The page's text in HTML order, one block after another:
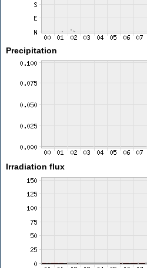
Precipitation
Irradiation flux